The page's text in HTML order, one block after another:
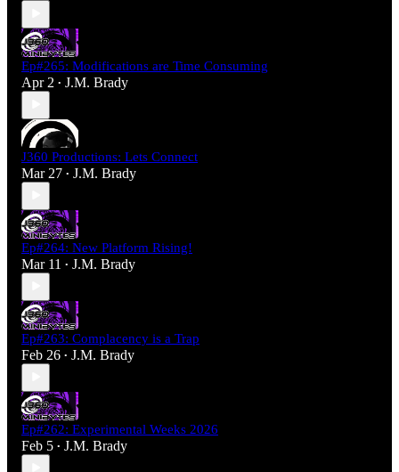
Ep#265: Modifications are Time Consuming
Apr 2 • J.M. Brady
J360 Productions: Lets Connect
Mar 27 • J.M. Brady
Ep#264: New Platform Rising!
Mar 11 • J.M. Brady
Ep#263: Complacency is a Trap
Feb 26 • J.M. Brady
Ep#262: Experimental Weeks 2026
Feb 5 • J.M. Brady